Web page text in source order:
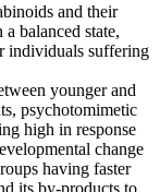
and their
balanced state,
individuals suffering
younger and
psychotomimetic
high in response
change
having faster
its by-products to